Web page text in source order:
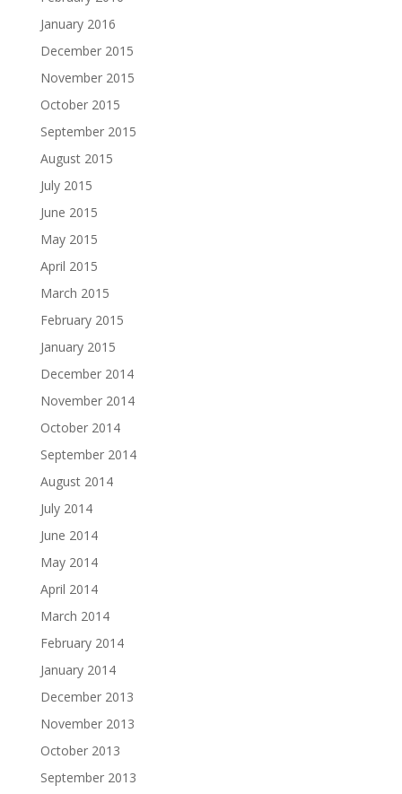
January 2016
December 2015
November 2015
October 2015
September 2015
August 2015
July 2015
June 2015
May 2015
April 2015
March 2015
February 2015
January 2015
December 2014
November 2014
October 2014
September 2014
August 2014
July 2014
June 2014
May 2014
April 2014
March 2014
February 2014
January 2014
December 2013
November 2013
October 2013
September 2013